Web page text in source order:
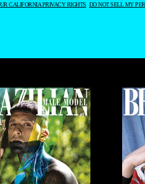
CALIFORNIA PRIVACY RIGHTS DO NOT SELL MY